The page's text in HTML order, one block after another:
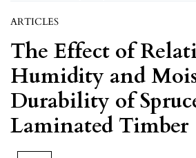
ARTICLES
The Effect of
Humidity and
Durability of
Laminated Timber